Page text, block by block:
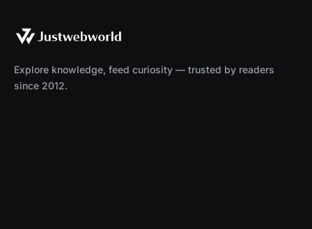
Explore knowledge, feed curiosity — trusted by readers
since 2012.